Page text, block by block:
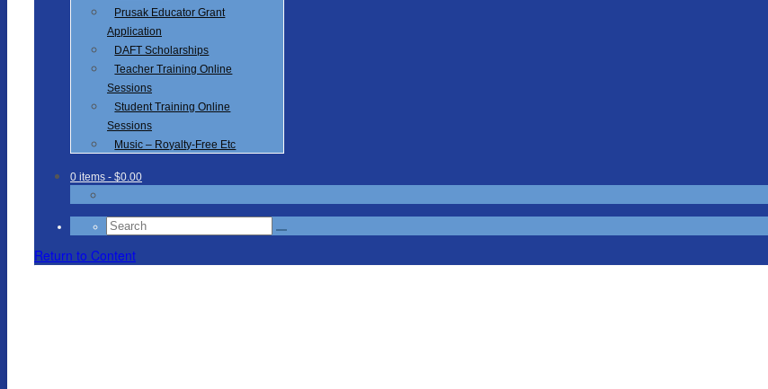
Prusak Educator Grant
Application
DAFT Scholarships
Teacher Training Online
Sessions
Student Training Online
Sessions
Music – Royalty-Free Etc
0 items - $0.00
Search
for:
Return to Content